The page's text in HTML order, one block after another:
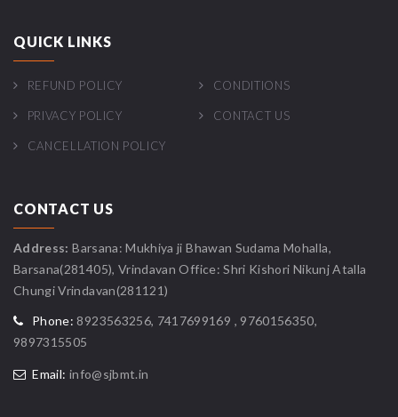
QUICK LINKS
REFUND POLICY CONDITIONS
PRIVACY POLICY CONTACT US
CANCELLATION POLICY
CONTACT US
Address: Barsana: Mukhiya ji Bhawan Sudama Mohalla,
Barsana(281405), Vrindavan Office: Shri Kishori Nikunj Atalla
Chungi Vrindavan(281121)
Phone: 8923563256, 7417699169 , 9760156350,
9897315505
Email: info@sjbmt.in